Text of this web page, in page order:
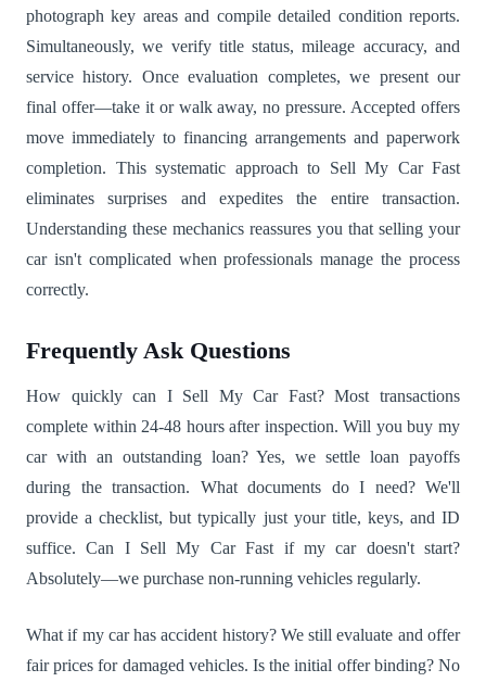
photograph key areas and compile detailed condition reports.
Simultaneously, we verify title status, mileage accuracy, and
service history. Once evaluation completes, we present our
final offer—take it or walk away, no pressure. Accepted offers
move immediately to financing arrangements and paperwork
completion. This systematic approach to Sell My Car Fast
eliminates surprises and expedites the entire transaction.
Understanding these mechanics reassures you that selling your
car isn't complicated when professionals manage the process
correctly.
Frequently Ask Questions
How quickly can I Sell My Car Fast? Most transactions
complete within 24-48 hours after inspection. Will you buy my
car with an outstanding loan? Yes, we settle loan payoffs
during the transaction. What documents do I need? We'll
provide a checklist, but typically just your title, keys, and ID
suffice. Can I Sell My Car Fast if my car doesn't start?
Absolutely—we purchase non-running vehicles regularly.
What if my car has accident history? We still evaluate and offer
fair prices for damaged vehicles. Is the initial offer binding? No